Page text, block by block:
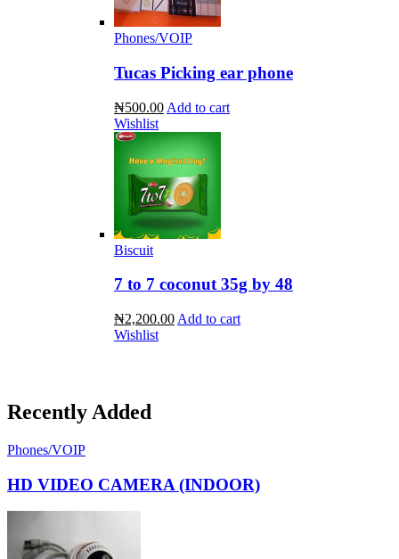
Phones/VOIP
Tucas Picking ear phone
₦500.00 Add to cart
Wishlist
Biscuit
7 to 7 coconut 35g by 48
₦2,200.00 Add to cart
Wishlist
Recently Added
Phones/VOIP
HD VIDEO CAMERA (INDOOR)